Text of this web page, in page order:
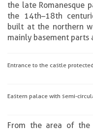
the late Romanesque
the 14th–18th
built at the northern
mainly basement parts
Entrance to the castle
Eastern palace with semi-
From the area of